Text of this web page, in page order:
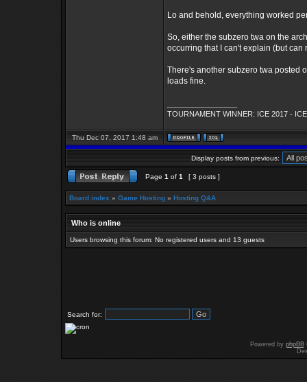
Lo and behold, everything worked
So, either the subzero twa on the
occurring that I can't explain (but
There's another subzero twa posted
loads fine.
TOURNAMENT WINNER: ICE 2017 -
Thu Dec 07, 2017 1:48 am
Display posts from previous:
Page 1 of 1 [ 3 posts ]
Board index » Game Hosting » Hosting Q&A
Who is online
Users browsing this forum: No registered users and 13 guests
Search for:
Powered by phpBB